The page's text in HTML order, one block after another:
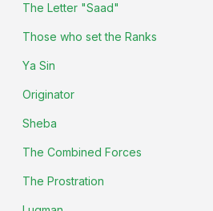
The Letter "Saad"
Those who set the Ranks
Ya Sin
Originator
Sheba
The Combined Forces
The Prostration